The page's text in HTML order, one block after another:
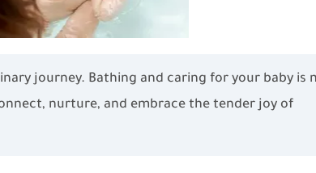
journey. Bathing and caring for your baby is
nurture, and embrace the tender joy of